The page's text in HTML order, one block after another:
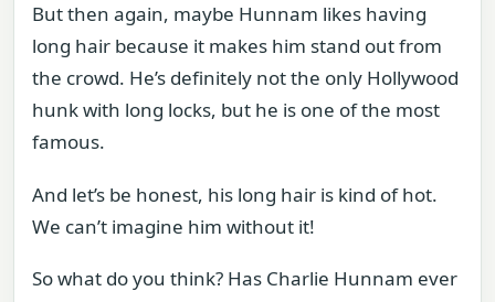
But then again, maybe Hunnam likes having
long hair because it makes him stand out from
the crowd. He’s definitely not the only Hollywood
hunk with long locks, but he is one of the most
famous.
And let’s be honest, his long hair is kind of hot.
We can’t imagine him without it!
So what do you think? Has Charlie Hunnam ever